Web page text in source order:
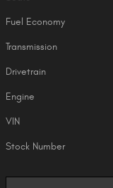
Fuel Economy
Transmission
Drivetrain
Engine
VIN
Stock Number